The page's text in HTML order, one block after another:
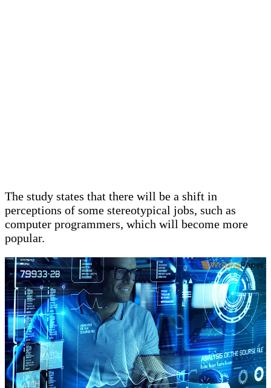
The study states that there will be a shift in
perceptions of some stereotypical jobs, such as
computer programmers, which will become more
popular.